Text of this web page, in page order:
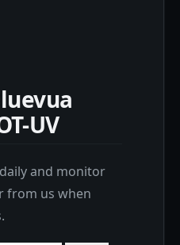
UV
and monitor
from us when